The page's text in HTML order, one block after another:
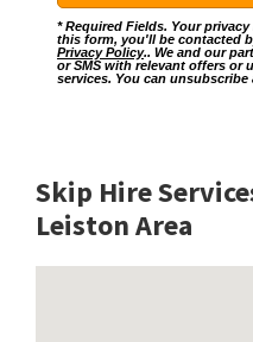
* Required Fields. Your
this form, you'll be contacted
Privacy Policy.. We and our
or SMS with relevant offers or
services. You can unsubscribe
Skip Hire
Leiston Area